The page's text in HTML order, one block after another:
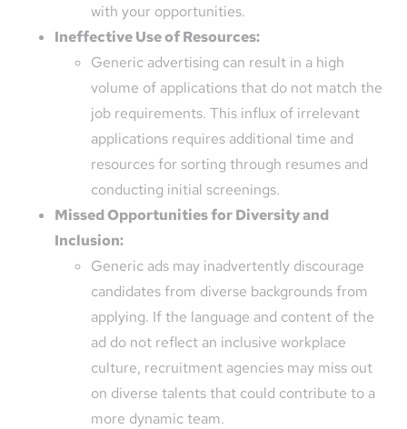
with your opportunities.
Ineffective Use of Resources:
Generic advertising can result in a high
volume of applications that do not match the
job requirements. This influx of irrelevant
applications requires additional time and
resources for sorting through resumes and
conducting initial screenings.
Missed Opportunities for Diversity and
Inclusion:
Generic ads may inadvertently discourage
candidates from diverse backgrounds from
applying. If the language and content of the
ad do not reflect an inclusive workplace
culture, recruitment agencies may miss out
on diverse talents that could contribute to a
more dynamic team.